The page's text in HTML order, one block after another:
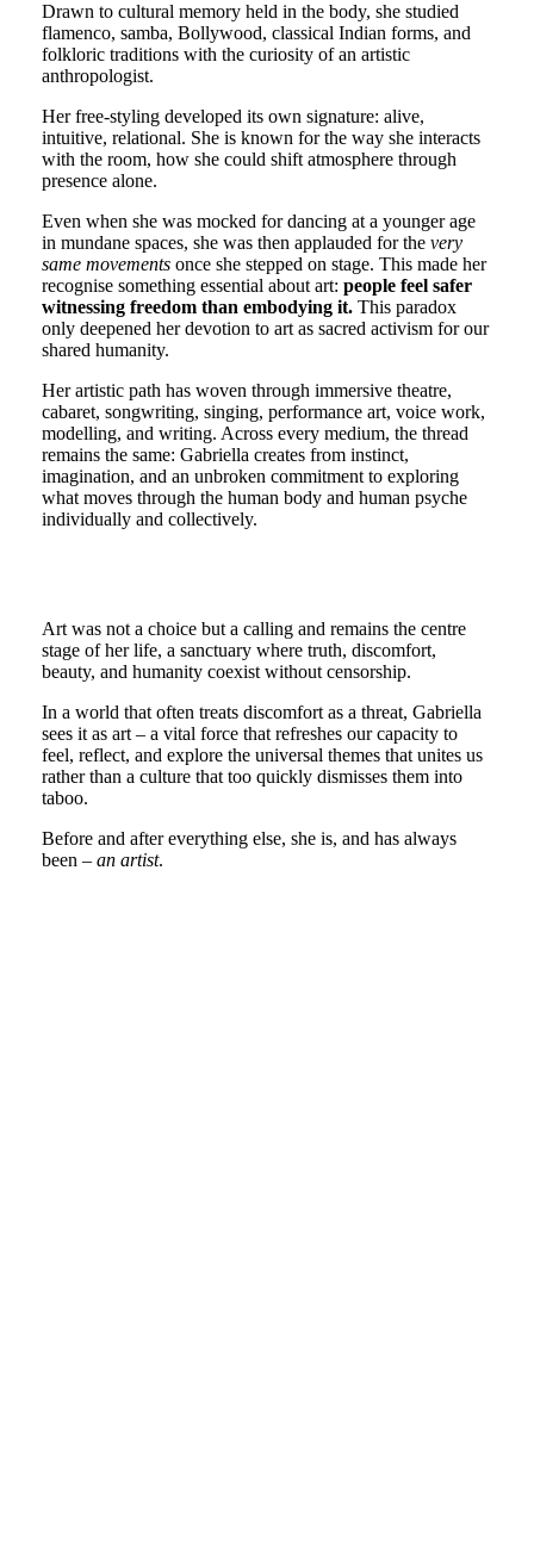
Drawn to cultural memory held in the body, she studied
flamenco, samba, Bollywood, classical Indian forms, and
folkloric traditions with the curiosity of an artistic
anthropologist.
Her free-styling developed its own signature: alive,
intuitive, relational. She is known for the way she interacts
with the room, how she could shift atmosphere through
presence alone.
Even when she was mocked for dancing at a younger age
in mundane spaces, she was then applauded for thevery
same movements once she stepped on stage. This made her
recognise something essential about art:people feel safer
witnessing freedom than embodying it.This paradox
only deepened her devotion to art as sacred activism for our
shared humanity.
Her artistic path has woven through immersive theatre,
cabaret, songwriting, singing, performance art, voice work,
modelling, and writing. Across every medium, the thread
remains the same: Gabriella creates from instinct,
imagination, and an unbroken commitment to exploring
what moves through the human body and human psyche
individually and collectively.
Art was not a choice but a calling and remains the centre
stage of her life, a sanctuary where truth, discomfort,
beauty, and humanity coexist without censorship.
In a world that often treats discomfort as a threat, Gabriella
sees it as art – a vital force that refreshes our capacity to
feel, reflect, and explore the universal themes that unites us
rather than a culture that too quickly dismisses them into
taboo.
Before and after everything else, she is, and has always
been –an artist.